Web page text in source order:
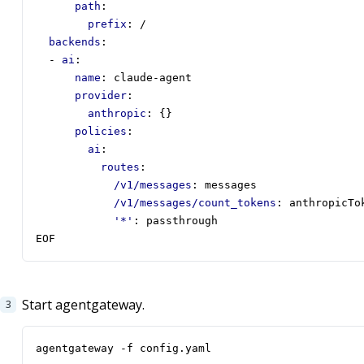
path :
prefix :
/
backends :
- ai :
name :
claude-agent
provider :
anthropic :
{}
policies :
ai :
routes :
/v1/messages :
messages
/v1/messages/count_tokens :
'*' :
passthrough
EOF
Start agentgateway.
agentgateway -f config.yaml